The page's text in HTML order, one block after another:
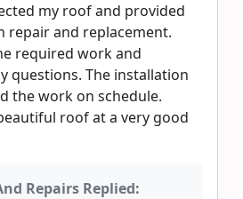
my roof and provided
repair and replacement.
required work and
questions. The installation
the work on schedule.
roof at a very good
Repairs Replied: